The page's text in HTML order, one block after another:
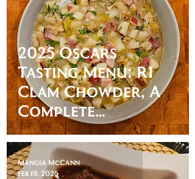
2025 Oscars
Tasting Menu: RI
Clam Chowder, A
Complete
Unknown
Mangia McCann
Feb 19, 2025